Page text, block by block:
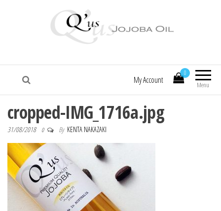
Menu
0
My Account
cropped-IMG_1716a.jpg
31/08/2018 0 By KENTA NAKAZAKI